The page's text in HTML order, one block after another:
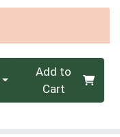
Quantity 0Add to
Cart